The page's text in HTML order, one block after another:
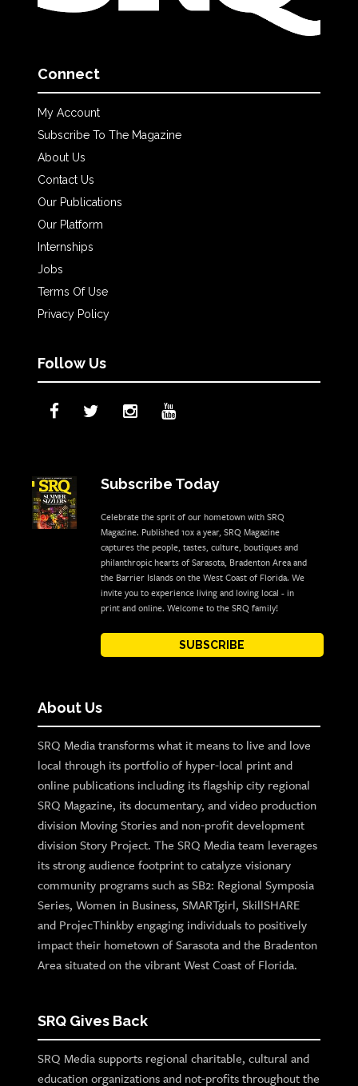
Connect
My Account
Subscribe To The Magazine
About Us
Contact Us
Our Publications
Our Platform
Internships
Jobs
Terms Of Use
Privacy Policy
Follow Us
Subscribe Today
Celebrate the sprit of our hometown with SRQ
Magazine. Published 10x a year, SRQ Magazine
captures the people, tastes, culture, boutiques and
philanthropic hearts of Sarasota, Bradenton Area and
the Barrier Islands on the West Coast of Florida. We
invite you to experience living and loving local - in
print and online. Welcome to the SRQ family!
SUBSCRIBE
About Us
SRQ Media transforms what it means to live and love
local through its portfolio of hyper-local print and
online publications including its flagship city regional
SRQ Magazine, its documentary, and video production
division Moving Stories and non-profit development
division Story Project. The SRQ Media team leverages
its strong audience footprint to catalyze visionary
community programs such as SB2: Regional Symposia
Series, Women in Business, SMARTgirl, SkillSHARE
and ProjecThinkby engaging individuals to positively
impact their hometown of Sarasota and the Bradenton
Area situated on the vibrant West Coast of Florida.
SRQ Gives Back
SRQ Media supports regional charitable, cultural and
education organizations and not-profits throughout the